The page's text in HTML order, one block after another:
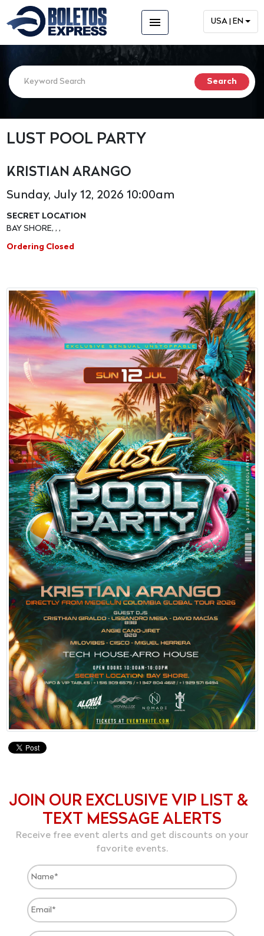
menu USA | EN
LUST POOL PARTY
KRISTIAN ARANGO
Sunday, July 12, 2026 10:00am
SECRET LOCATION
BAY SHORE, , ,
Ordering Closed
JOIN OUR EXCLUSIVE VIP LIST &
TEXT MESSAGE ALERTS
Receive free event alerts and get discounts on your
favorite events.